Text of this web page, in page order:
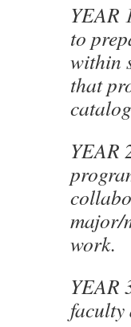
YEAR
to
within
that
YEAR
major/
work.
YEAR
faculty